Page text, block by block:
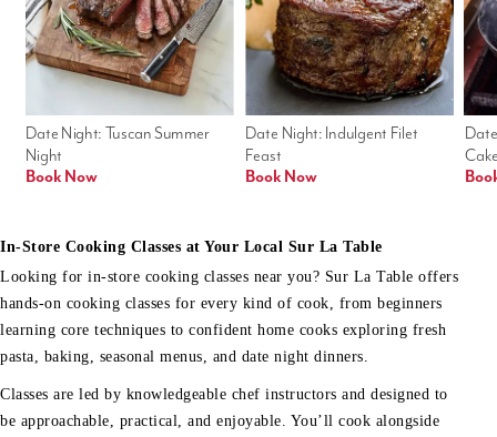
Date Night: Indulgent Filet
Feast
Book Now
Date Night: Tuscan Summer
Night
Book Now
In-Store Cooking Classes at Your Local Sur La Table
Looking for in-store cooking classes near you? Sur La Table offers
hands-on cooking classes for every kind of cook, from beginners
learning core techniques to confident home cooks exploring fresh
pasta, baking, seasonal menus, and date night dinners.
Classes are led by knowledgeable chef instructors and designed to
be approachable, practical, and enjoyable. You’ll cook alongside